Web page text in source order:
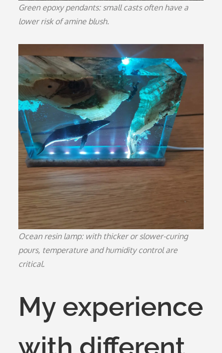
Green epoxy pendants: small casts often have a
lower risk of amine blush.
Ocean resin lamp: with thicker or slower-curing
pours, temperature and humidity control are
critical.
My experience
with different